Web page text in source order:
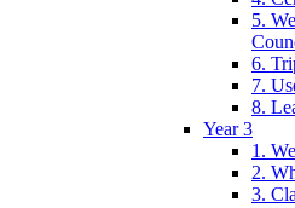
5.
6.
7.
8.
Year 3
1.
2.
3.